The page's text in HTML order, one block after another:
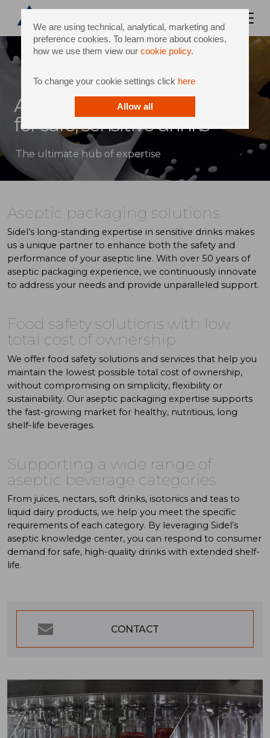
We are using technical, analytical, marketing and
preference cookies. To learn more about cookies,
how we use them view our cookie policy.
To change your cookie settings click here
Allow all
Aseptic knowledge center
for safe, sensitive drinks
The ultimate hub of expertise
Aseptic packaging solutions
Sidel’s long-standing expertise in sensitive drinks makes
us a unique partner to enhance both the safety and
performance of your aseptic line. With over 50 years of
aseptic packaging experience, we continuously innovate
to address your needs and provide unparalleled support.
Food safety solutions with low
total cost of ownership
We offer food safety solutions and services that help you
maintain the lowest possible total cost of ownership,
without compromising on simplicity, flexibility or
sustainability. Our aseptic packaging expertise supports
the fast-growing market for healthy, nutritious, long
shelf-life beverages.
Supporting a wide range of
aseptic beverage categories
From juices, nectars, soft drinks, isotonics and teas to
liquid dairy products, we help you meet the specific
requirements of each category. By leveraging Sidel’s
aseptic knowledge center, you can respond to consumer
demand for safe, high-quality drinks with extended shelf-
life.
CONTACT